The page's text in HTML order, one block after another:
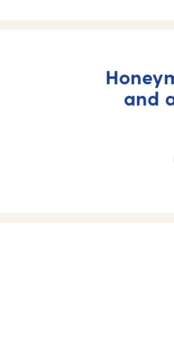
and